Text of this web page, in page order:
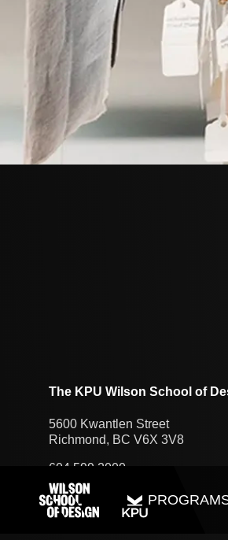
The KPU Wilson School of
5600 Kwantlen Street
Richmond, BC V6X 3V8
604.599.2000